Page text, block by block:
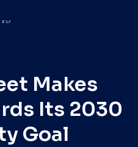
Makes
Its 2030
Goal